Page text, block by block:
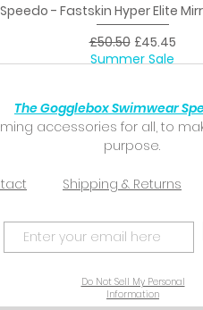
Quick View
Speedo - Fastskin Hyper Elite
Regular Price
£50.50 Sale Price
£45.45
Summer Sale
The Gogglebox Swimwear
accessories for all, to
purpose.
Shipping & Returns
Do Not Sell My Personal
Information